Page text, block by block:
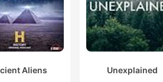
Aliens Unexplained